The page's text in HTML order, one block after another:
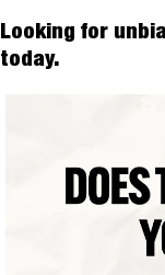
Looking for
today.